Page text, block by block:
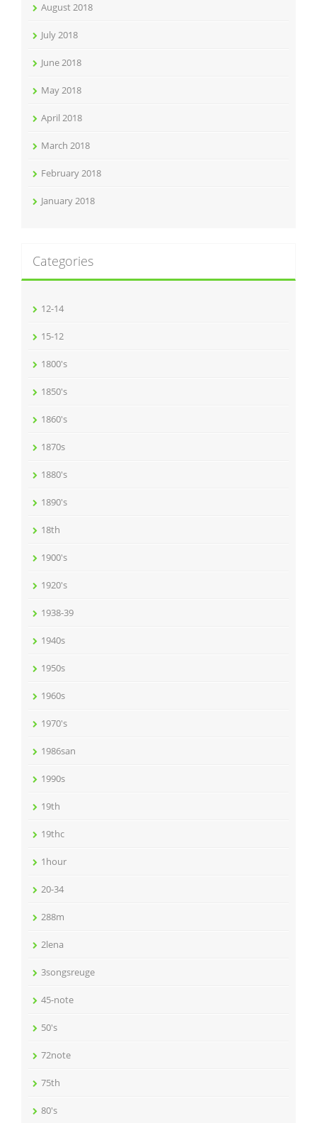
August 2018
July 2018
June 2018
May 2018
April 2018
March 2018
February 2018
January 2018
Categories
12-14
15-12
1800's
1850's
1860's
1870s
1880's
1890's
18th
1900's
1920's
1938-39
1940s
1950s
1960s
1970's
1986san
1990s
19th
19thc
1hour
20-34
288m
2lena
3songsreuge
45-note
50's
72note
75th
80's